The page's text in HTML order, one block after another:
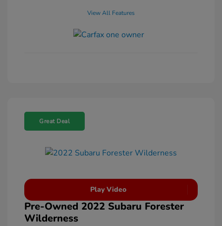
View All Features
Great Deal
Play Video
Pre-Owned 2022 Subaru Forester
Wilderness